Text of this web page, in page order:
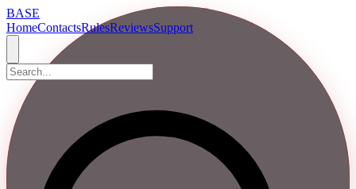
BASE
HomeContactsRulesReviewsSupport